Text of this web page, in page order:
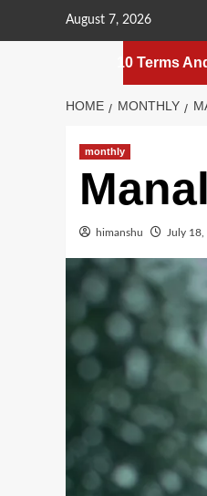
August 7, 2026
10 Terms
HOME MONTHLY
monthly
himanshu July